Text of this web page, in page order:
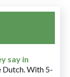
say in
Dutch. With 5-